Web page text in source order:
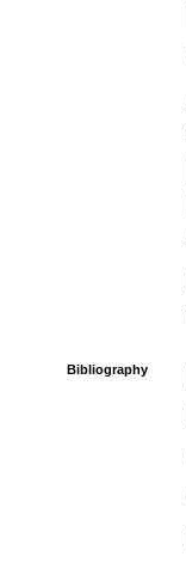
Bibliography